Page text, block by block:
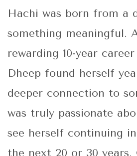
Hachi was born from a
something meaningful.
rewarding 10-year
Dheep found herself
deeper connection to
was truly passionate
see herself continuing
the next 20 or 30